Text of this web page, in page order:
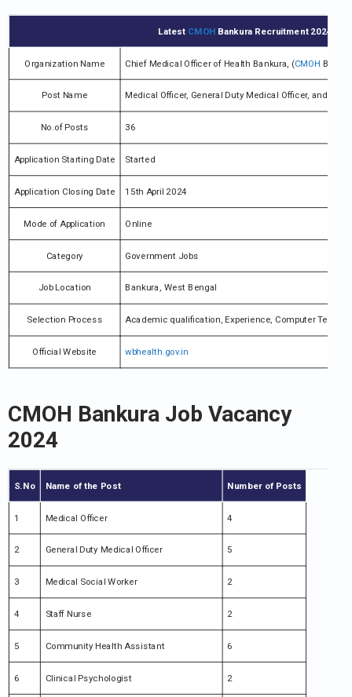
Latest CMOH Bankura Recruitment 2024
Organization Name Chief Medical Officer of Health Bankura, (CMOH
Post Name Medical Officer, General Duty Medical Officer, and
No.of Posts 36
Application Starting Date Started
Application Closing Date 15th April 2024
Mode of Application Online
Category Government Jobs
Job Location Bankura, West Bengal
Selection Process Academic qualification, Experience, Computer Test,
Official Website wbhealth.gov.in
CMOH Bankura Job Vacancy
2024
S.No Name of the Post Number of Posts
1 Medical Officer 4
2 General Duty Medical Officer 5
3 Medical Social Worker 2
4 Staff Nurse 2
5 Community Health Assistant 6
6 Clinical Psychologist 2